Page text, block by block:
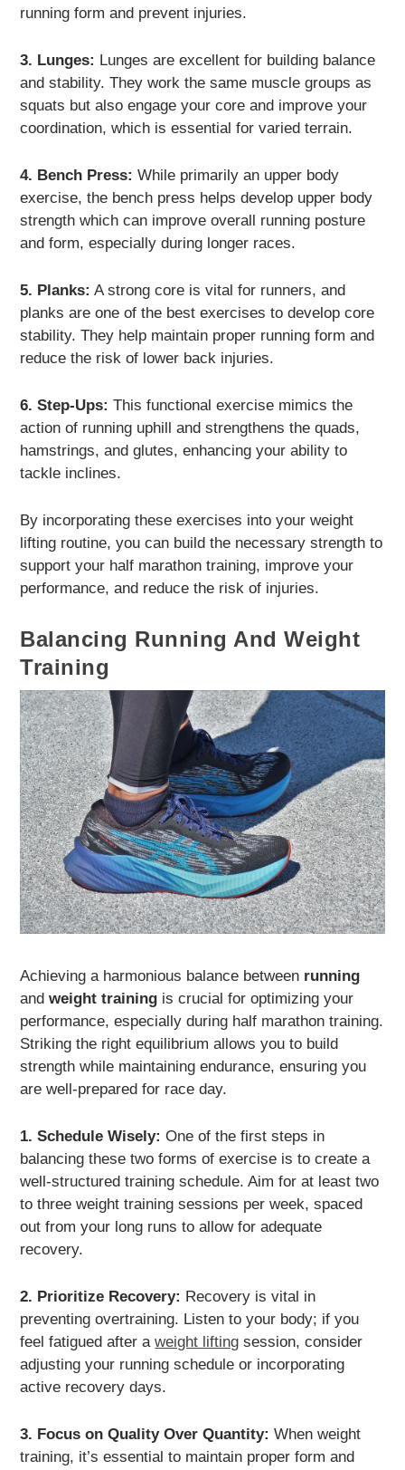
running form and prevent injuries.
3. Lunges: Lunges are excellent for building balance
and stability. They work the same muscle groups as
squats but also engage your core and improve your
coordination, which is essential for varied terrain.
4. Bench Press: While primarily an upper body
exercise, the bench press helps develop upper body
strength which can improve overall running posture
and form, especially during longer races.
5. Planks: A strong core is vital for runners, and
planks are one of the best exercises to develop core
stability. They help maintain proper running form and
reduce the risk of lower back injuries.
6. Step-Ups: This functional exercise mimics the
action of running uphill and strengthens the quads,
hamstrings, and glutes, enhancing your ability to
tackle inclines.
By incorporating these exercises into your weight
lifting routine, you can build the necessary strength to
support your half marathon training, improve your
performance, and reduce the risk of injuries.
Balancing Running And Weight
Training
Achieving a harmonious balance between running
andweight training is crucial for optimizing your
performance, especially during half marathon training.
Striking the right equilibrium allows you to build
strength while maintaining endurance, ensuring you
are well-prepared for race day.
1. Schedule Wisely: One of the first steps in
balancing these two forms of exercise is to create a
well-structured training schedule. Aim for at least two
to three weight training sessions per week, spaced
out from your long runs to allow for adequate
recovery.
2. Prioritize Recovery: Recovery is vital in
preventing overtraining. Listen to your body; if you
feel fatigued after aweight lifting session, consider
adjusting your running schedule or incorporating
active recovery days.
3. Focus on Quality Over Quantity: When weight
training, it’s essential to maintain proper form and